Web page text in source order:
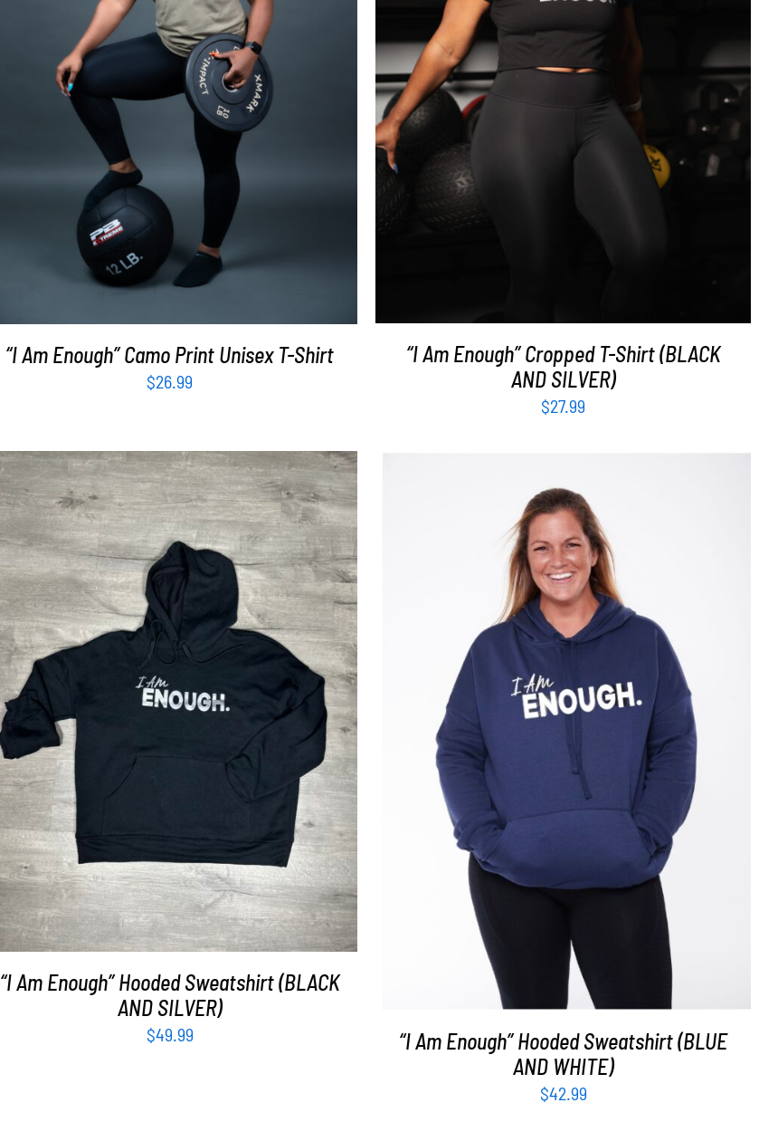
SELECT OPTIONS / DETAILS
“I Am Enough” Camo Print Unisex T-Shirt
$26.99
SELECT OPTIONS / DETAILS
“I Am Enough” Cropped T-Shirt (BLACK
AND SILVER)
$27.99
SELECT OPTIONS / DETAILS
“I Am Enough” Hooded Sweatshirt (BLACK
AND SILVER)
$49.99
SELECT OPTIONS DETAILS
“I Am Enough” Hooded Sweatshirt (BLUE
AND WHITE)
$42.99